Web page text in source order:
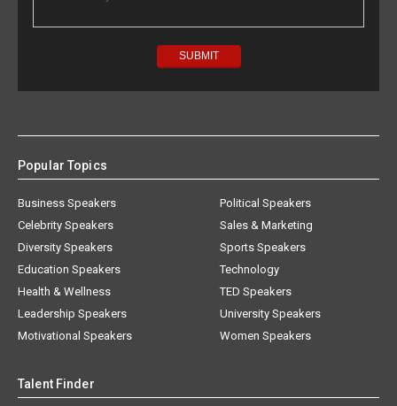
Popular Topics
Business Speakers
Celebrity Speakers
Diversity Speakers
Education Speakers
Health & Wellness
Leadership Speakers
Motivational Speakers
Political Speakers
Sales & Marketing
Sports Speakers
Technology
TED Speakers
University Speakers
Women Speakers
Talent Finder